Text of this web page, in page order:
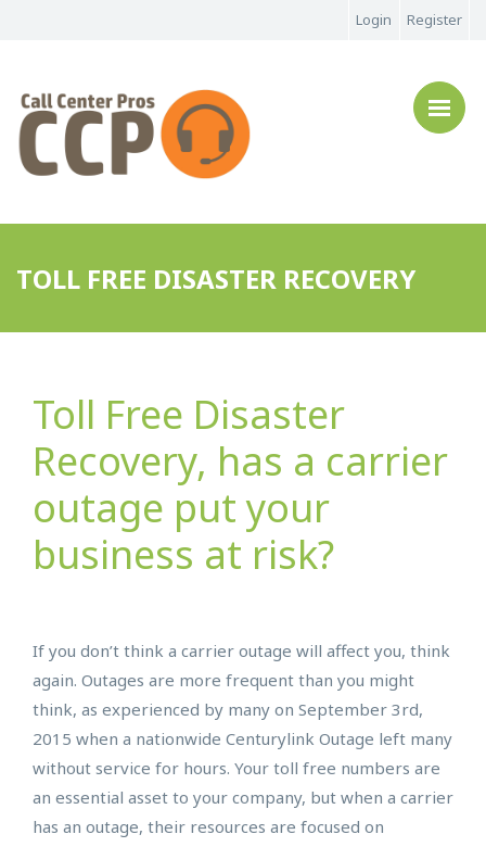
Login Register
TOLL FREE DISASTER RECOVERY
Toll Free Disaster
Recovery, has a carrier
outage put your
business at risk?
If you don’t think a carrier outage will affect you, think
again. Outages are more frequent than you might
think, as experienced by many on September 3rd,
2015 when a nationwide Centurylink Outage left many
without service for hours. Your toll free numbers are
an essential asset to your company, but when a carrier
has an outage, their resources are focused on